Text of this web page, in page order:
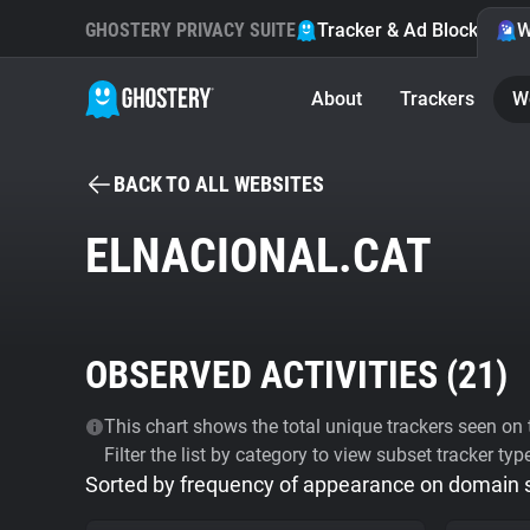
GHOSTERY PRIVACY SUITE Tracker & Ad Blocker
About Trackers
BACK TO ALL WEBSITES
ELNACIONAL.CAT
OBSERVED ACTIVITIES (21)
This chart shows the total unique trackers seen
Filter the list by category to view subset tracker
Sorted by frequency of appearance on domain